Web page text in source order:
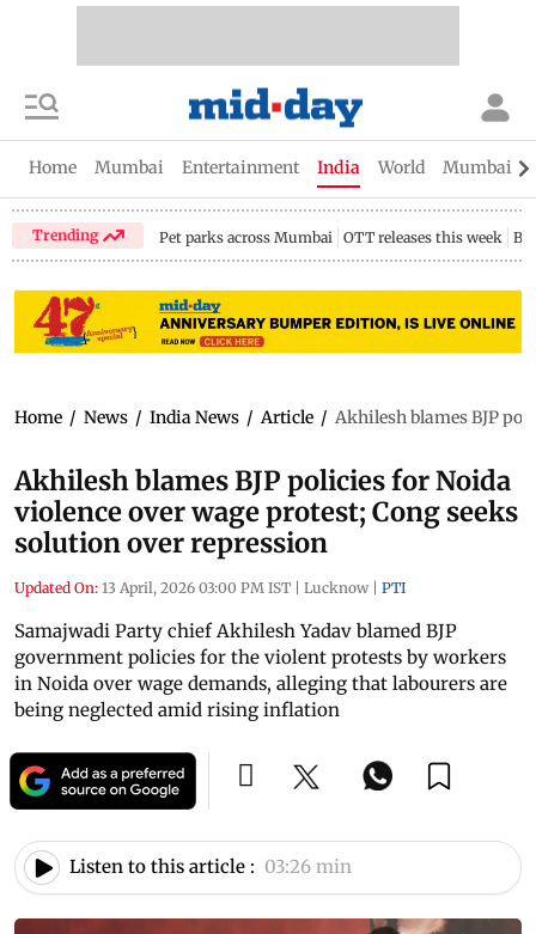
Home Mumbai Entertainment India World Mumbai
Trending Pet parks across Mumbai OTT releases this week
Home / News / India News / Article / Akhilesh blames BJP
Akhilesh blames BJP policies for Noida
violence over wage protest; Cong seeks
solution over repression
Updated On: 13 April, 2026 03:00 PM IST | Lucknow | PTI
Samajwadi Party chief Akhilesh Yadav blamed BJP
government policies for the violent protests by workers
in Noida over wage demands, alleging that labourers are
being neglected amid rising inflation
Listen to this article : 03:26 min